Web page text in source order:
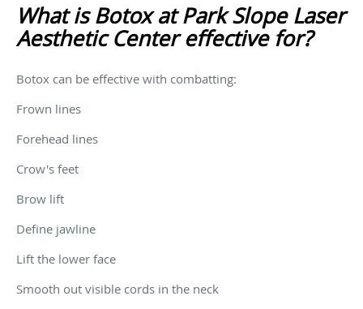
What is Botox at Park Slope Laser
Aesthetic Center effective for?
Botox can be effective with combatting:
Frown lines
Forehead lines
Crow's feet
Brow lift
Define jawline
Lift the lower face
Smooth out visible cords in the neck